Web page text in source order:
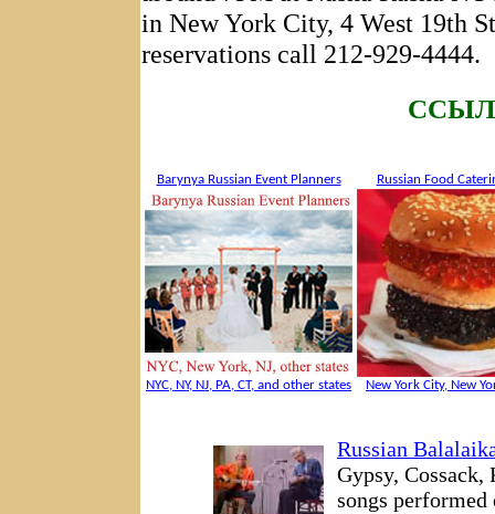
in New York City, 4 West 19th
reservations call 212-929-4444.
Barynya Russian Event Planners
NYC, NY, NJ, PA, CT, and other states
Russian Food
New York City, New
Russian
Gypsy,
songs